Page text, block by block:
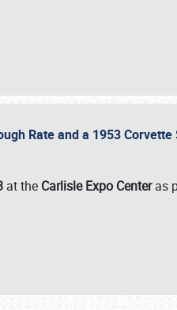
Rate and a 1953
at the Carlisle Expo Centeras